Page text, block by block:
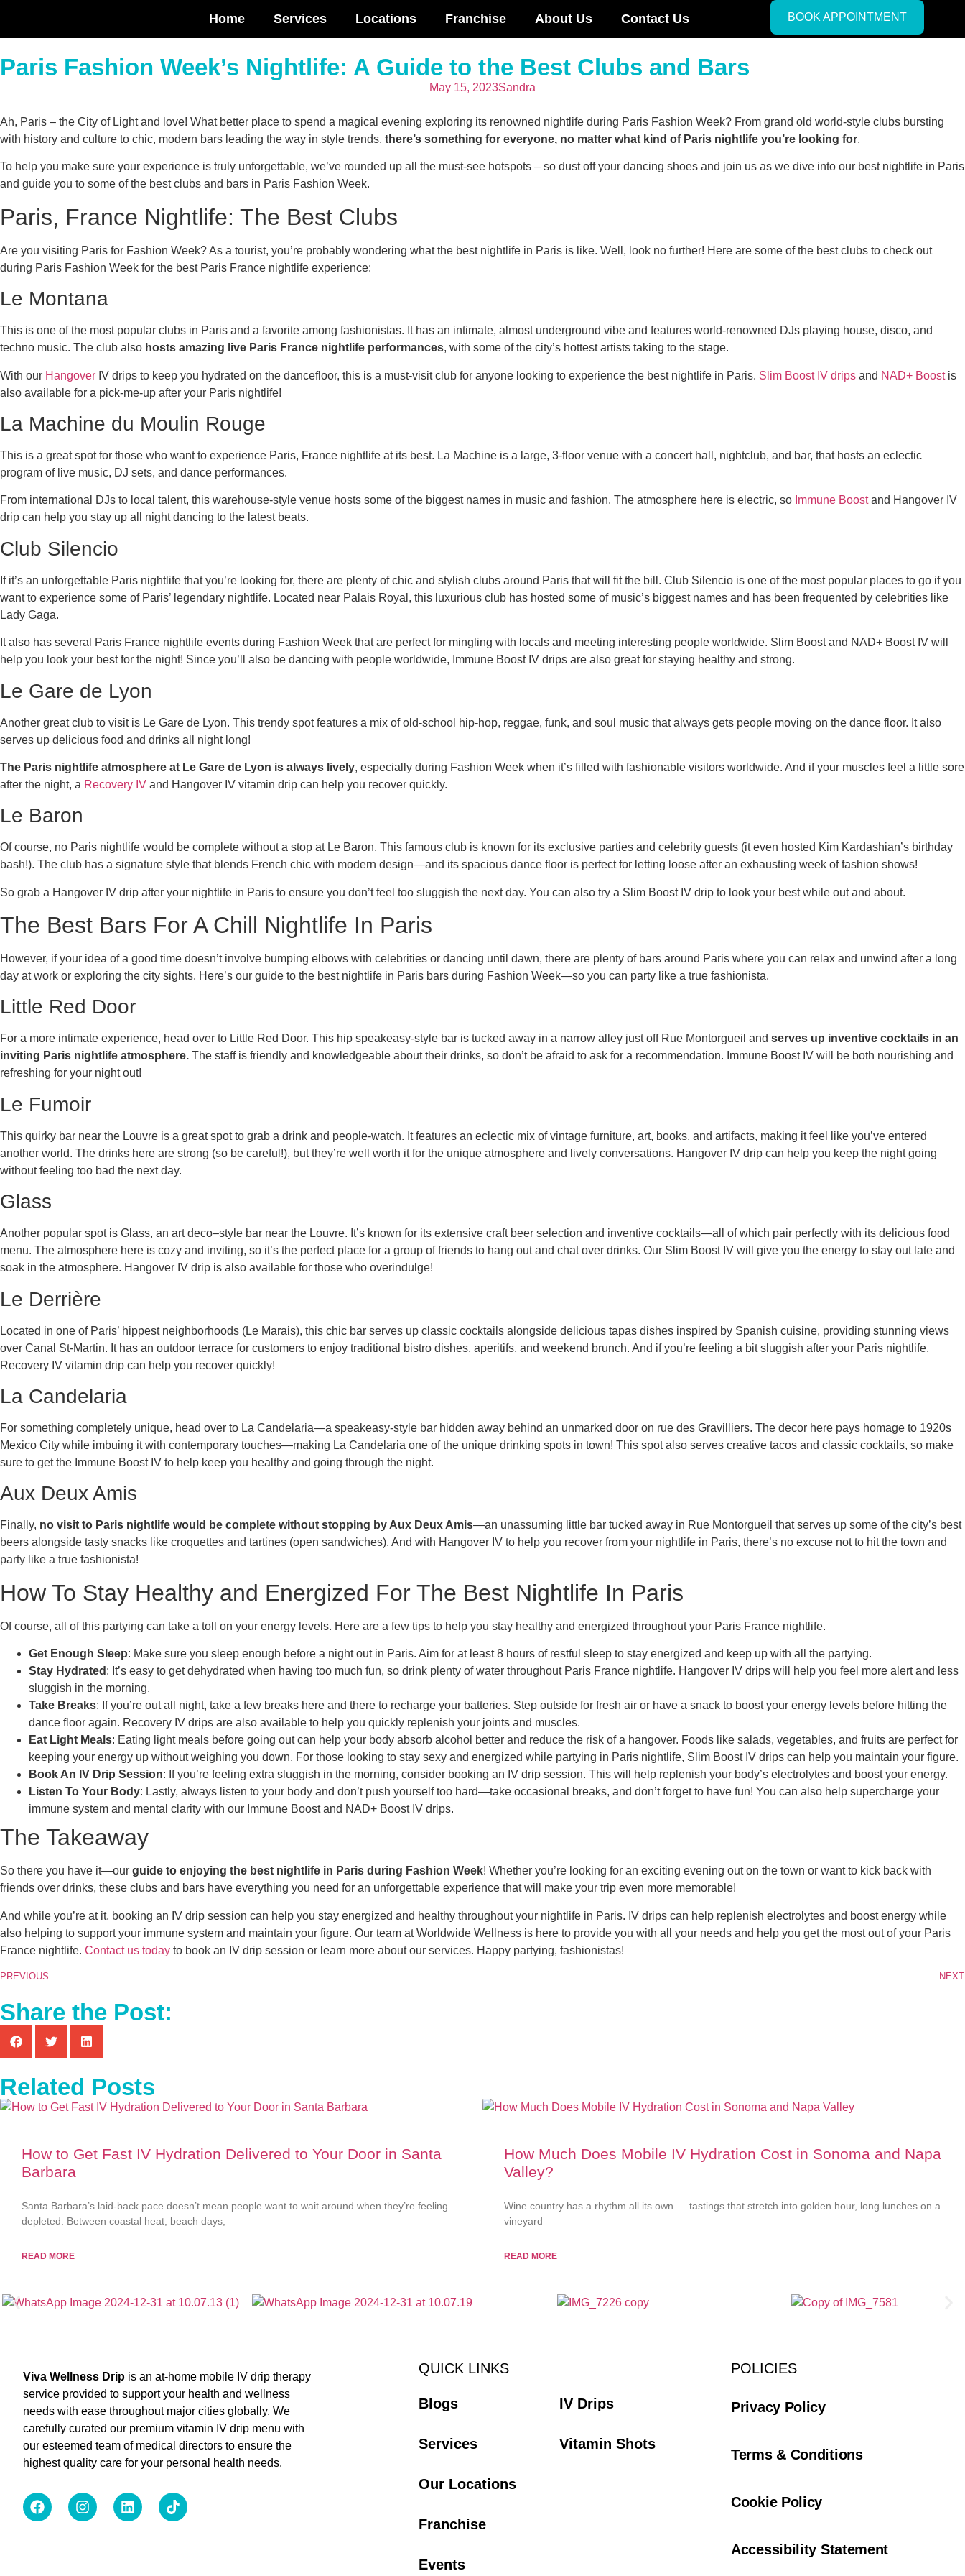
Home Services Locations Franchise About Us Contact Us BOOK APPOINTMENT
Paris Fashion Week’s Nightlife: A Guide to the Best Clubs and Bars
May 15, 2023Sandra
Ah, Paris – the City of Light and love! What better place to spend a magical evening exploring its renowned nightlife during Paris Fashion Week? From grand old world-style clubs bursting
with history and culture to chic, modern bars leading the way in style trends, there’s something for everyone, no matter what kind of Paris nightlife you’re looking for.
To help you make sure your experience is truly unforgettable, we’ve rounded up all the must-see hotspots – so dust off your dancing shoes and join us as we dive into our best nightlife in Paris
and guide you to some of the best clubs and bars in Paris Fashion Week.
Paris, France Nightlife: The Best Clubs
Are you visiting Paris for Fashion Week? As a tourist, you’re probably wondering what the best nightlife in Paris is like. Well, look no further! Here are some of the best clubs to check out
during Paris Fashion Week for the best Paris France nightlife experience:
Le Montana
This is one of the most popular clubs in Paris and a favorite among fashionistas. It has an intimate, almost underground vibe and features world-renowned DJs playing house, disco, and
techno music. The club also hosts amazing live Paris France nightlife performances, with some of the city’s hottest artists taking to the stage.
With our Hangover IV drips to keep you hydrated on the dancefloor, this is a must-visit club for anyone looking to experience the best nightlife in Paris. Slim Boost IV drips and NAD+ Boostis
also available for a pick-me-up after your Paris nightlife!
La Machine du Moulin Rouge
This is a great spot for those who want to experience Paris, France nightlife at its best. La Machine is a large, 3-floor venue with a concert hall, nightclub, and bar, that hosts an eclectic
program of live music, DJ sets, and dance performances.
From international DJs to local talent, this warehouse-style venue hosts some of the biggest names in music and fashion. The atmosphere here is electric, so Immune Boostand Hangover IV
drip can help you stay up all night dancing to the latest beats.
Club Silencio
If it’s an unforgettable Paris nightlife that you’re looking for, there are plenty of chic and stylish clubs around Paris that will fit the bill. Club Silencio is one of the most popular places to go if you
want to experience some of Paris’ legendary nightlife. Located near Palais Royal, this luxurious club has hosted some of music’s biggest names and has been frequented by celebrities like
Lady Gaga.
It also has several Paris France nightlife events during Fashion Week that are perfect for mingling with locals and meeting interesting people worldwide. Slim Boost and NAD+ Boost IV will
help you look your best for the night! Since you’ll also be dancing with people worldwide, Immune Boost IV drips are also great for staying healthy and strong.
Le Gare de Lyon
Another great club to visit is Le Gare de Lyon. This trendy spot features a mix of old-school hip-hop, reggae, funk, and soul music that always gets people moving on the dance floor. It also
serves up delicious food and drinks all night long!
The Paris nightlife atmosphere at Le Gare de Lyon is always lively, especially during Fashion Week when it’s filled with fashionable visitors worldwide. And if your muscles feel a little sore
after the night, a Recovery IV and Hangover IV vitamin drip can help you recover quickly.
Le Baron
Of course, no Paris nightlife would be complete without a stop at Le Baron. This famous club is known for its exclusive parties and celebrity guests (it even hosted Kim Kardashian’s birthday
bash!). The club has a signature style that blends French chic with modern design—and its spacious dance floor is perfect for letting loose after an exhausting week of fashion shows!
So grab a Hangover IV drip after your nightlife in Paris to ensure you don’t feel too sluggish the next day. You can also try a Slim Boost IV drip to look your best while out and about.
The Best Bars For A Chill Nightlife In Paris
However, if your idea of a good time doesn’t involve bumping elbows with celebrities or dancing until dawn, there are plenty of bars around Paris where you can relax and unwind after a long
day at work or exploring the city sights. Here’s our guide to the best nightlife in Paris bars during Fashion Week—so you can party like a true fashionista.
Little Red Door
For a more intimate experience, head over to Little Red Door. This hip speakeasy-style bar is tucked away in a narrow alley just off Rue Montorgueil and serves up inventive cocktails in an
inviting Paris nightlife atmosphere. The staff is friendly and knowledgeable about their drinks, so don’t be afraid to ask for a recommendation. Immune Boost IV will be both nourishing and
refreshing for your night out!
Le Fumoir
This quirky bar near the Louvre is a great spot to grab a drink and people-watch. It features an eclectic mix of vintage furniture, art, books, and artifacts, making it feel like you’ve entered
another world. The drinks here are strong (so be careful!), but they’re well worth it for the unique atmosphere and lively conversations. Hangover IV drip can help you keep the night going
without feeling too bad the next day.
Glass
Another popular spot is Glass, an art deco–style bar near the Louvre. It’s known for its extensive craft beer selection and inventive cocktails—all of which pair perfectly with its delicious food
menu. The atmosphere here is cozy and inviting, so it’s the perfect place for a group of friends to hang out and chat over drinks. Our Slim Boost IV will give you the energy to stay out late and
soak in the atmosphere. Hangover IV drip is also available for those who overindulge!
Le Derrière
Located in one of Paris’ hippest neighborhoods (Le Marais), this chic bar serves up classic cocktails alongside delicious tapas dishes inspired by Spanish cuisine, providing stunning views
over Canal St-Martin. It has an outdoor terrace for customers to enjoy traditional bistro dishes, aperitifs, and weekend brunch. And if you’re feeling a bit sluggish after your Paris nightlife,
Recovery IV vitamin drip can help you recover quickly!
La Candelaria
For something completely unique, head over to La Candelaria—a speakeasy-style bar hidden away behind an unmarked door on rue des Gravilliers. The decor here pays homage to 1920s
Mexico City while imbuing it with contemporary touches—making La Candelaria one of the unique drinking spots in town! This spot also serves creative tacos and classic cocktails, so make
sure to get the Immune Boost IV to help keep you healthy and going through the night.
Aux Deux Amis
Finally, no visit to Paris nightlife would be complete without stopping by Aux Deux Amis—an unassuming little bar tucked away in Rue Montorgueil that serves up some of the city’s best
beers alongside tasty snacks like croquettes and tartines (open sandwiches). And with Hangover IV to help you recover from your nightlife in Paris, there’s no excuse not to hit the town and
party like a true fashionista!
How To Stay Healthy and Energized For The Best Nightlife In Paris
Of course, all of this partying can take a toll on your energy levels. Here are a few tips to help you stay healthy and energized throughout your Paris France nightlife.
Get Enough Sleep: Make sure you sleep enough before a night out in Paris. Aim for at least 8 hours of restful sleep to stay energized and keep up with all the partying.
Stay Hydrated : It’s easy to get dehydrated when having too much fun, so drink plenty of water throughout Paris France nightlife. Hangover IV drips will help you feel more alert and less
sluggish in the morning.
Take Breaks: If you’re out all night, take a few breaks here and there to recharge your batteries. Step outside for fresh air or have a snack to boost your energy levels before hitting the
dance floor again. Recovery IV drips are also available to help you quickly replenish your joints and muscles.
Eat Light Meals: Eating light meals before going out can help your body absorb alcohol better and reduce the risk of a hangover. Foods like salads, vegetables, and fruits are perfect for
keeping your energy up without weighing you down. For those looking to stay sexy and energized while partying in Paris nightlife, Slim Boost IV drips can help you maintain your figure.
Book An IV Drip Session: If you’re feeling extra sluggish in the morning, consider booking an IV drip session. This will help replenish your body’s electrolytes and boost your energy.
Listen To Your Body: Lastly, always listen to your body and don’t push yourself too hard—take occasional breaks, and don’t forget to have fun! You can also help supercharge your
immune system and mental clarity with our Immune Boost and NAD+ Boost IV drips.
The Takeaway
So there you have it—our guide to enjoying the best nightlife in Paris during Fashion Week! Whether you’re looking for an exciting evening out on the town or want to kick back with
friends over drinks, these clubs and bars have everything you need for an unforgettable experience that will make your trip even more memorable!
And while you’re at it, booking an IV drip session can help you stay energized and healthy throughout your nightlife in Paris. IV drips can help replenish electrolytes and boost energy while
also helping to support your immune system and maintain your figure. Our team at Worldwide Wellness is here to provide you with all your needs and help you get the most out of your Paris
France nightlife. Contact us today to book an IV drip session or learn more about our services. Happy partying, fashionistas!
PREVIOUS NEXT
Share the Post:
Related Posts
How to Get Fast IV Hydration Delivered to Your Door in Santa
Barbara
Santa Barbara’s laid-back pace doesn’t mean people want to wait around when they’re feeling
depleted. Between coastal heat, beach days,
READ MORE
How Much Does Mobile IV Hydration Cost in Sonoma and Napa
Valley?
Wine country has a rhythm all its own — tastings that stretch into golden hour, long lunches on a
vineyard
READ MORE
Viva Wellness Drip is an at-home mobile IV drip therapy
service provided to support your health and wellness
needs with ease throughout major cities globally. We
carefully curated our premium vitamin IV drip menu with
our esteemed team of medical directors to ensure the
highest quality care for your personal health needs.
QUICK LINKS
Blogs
Services
Our Locations
Franchise
Events
IV Drips
Vitamin Shots
POLICIES
Privacy Policy
Terms & Conditions
Cookie Policy
Accessibility Statement